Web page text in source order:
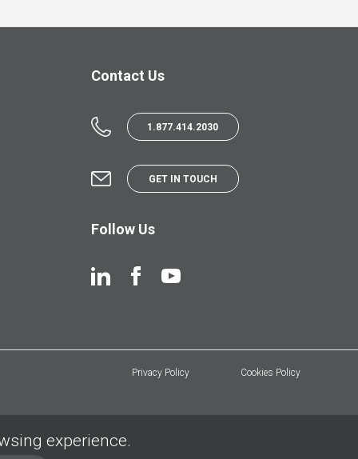
Contact Us
1.877.414.2030
GET IN TOUCH
Follow Us
Privacy Policy Cookies Policy
experience.